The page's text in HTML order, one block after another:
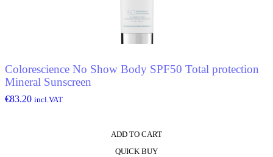
Colorescience No Show Body SPF50 Total protection
Mineral Sunscreen
€83.20 incl.VAT
ADD TO CART
QUICK BUY